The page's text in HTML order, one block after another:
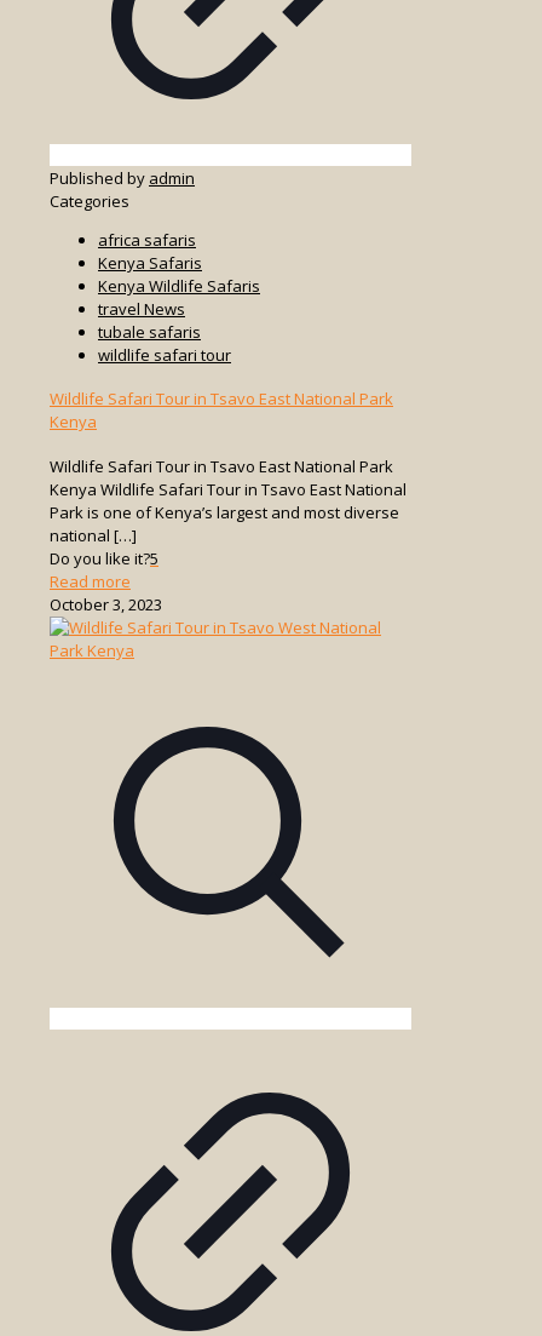
Published by admin
Categories
africa safaris
Kenya Safaris
Kenya Wildlife Safaris
travel News
tubale safaris
wildlife safari tour
Wildlife Safari Tour in Tsavo East National Park
Kenya
Wildlife Safari Tour in Tsavo East National Park
Kenya Wildlife Safari Tour in Tsavo East National
Park is one of Kenya’s largest and most diverse
national […]
Do you like it?5
Read more
Wildlife
Safari
Tour
National
Park
Kenya
October 3, 2023